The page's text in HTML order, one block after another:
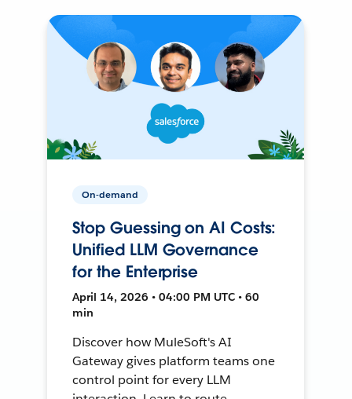
On-demand
Stop Guessing on AI Costs:
Unified LLM Governance
for the Enterprise
April 14, 2026 • 04:00 PM UTC • 60
min
Discover how MuleSoft's AI
Gateway gives platform teams one
control point for every LLM